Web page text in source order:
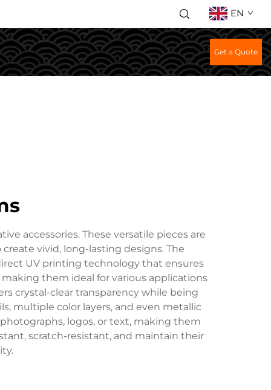
EN
Get a Quote
accessories. These versatile pieces are
vivid, long-lasting designs. The
UV printing technology that ensures
making them ideal for various applications
crystal-clear transparency while being
multiple color layers, and even metallic
logos, or text, making them
scratch-resistant, and maintain their